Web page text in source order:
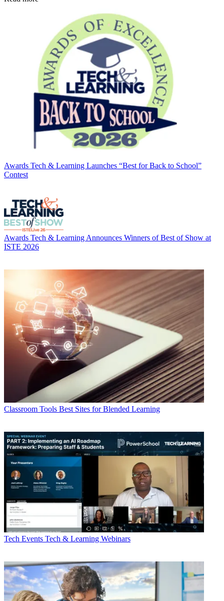
Awards Tech & Learning Launches “Best for Back to School”
Contest
Awards Tech & Learning Announces Winners of Best of Show at
ISTE 2026
Classroom Tools Best Sites for Blended Learning
Tech Events Tech & Learning Webinars